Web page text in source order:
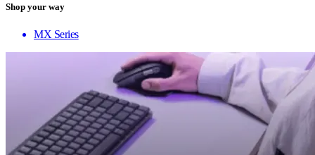
Shop your way
MX Series